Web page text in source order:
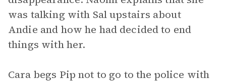
was talking with Sal upstairs about
Andie and how he had decided to end
things with her.
Cara begs Pip not to go to the police with